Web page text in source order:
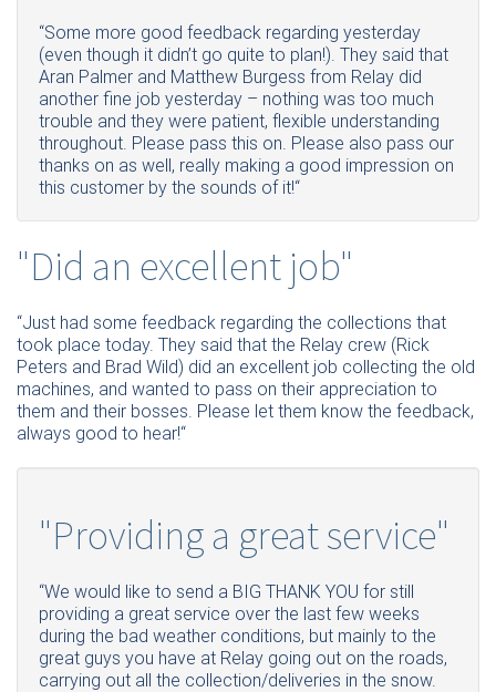
“Some more good feedback regarding yesterday
(even though it didn’t go quite to plan!). They said that
Aran Palmer and Matthew Burgess from Relay did
another fine job yesterday – nothing was too much
trouble and they were patient, flexible understanding
throughout. Please pass this on. Please also pass our
thanks on as well, really making a good impression on
this customer by the sounds of it!“
"Did an excellent job"
“Just had some feedback regarding the collections that
took place today. They said that the Relay crew (Rick
Peters and Brad Wild) did an excellent job collecting the old
machines, and wanted to pass on their appreciation to
them and their bosses. Please let them know the feedback,
always good to hear!“
"Providing a great service"
“We would like to send a BIG THANK YOU for still
providing a great service over the last few weeks
during the bad weather conditions, but mainly to the
great guys you have at Relay going out on the roads,
carrying out all the collection/deliveries in the snow.